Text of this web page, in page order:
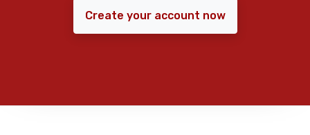
Create your account now